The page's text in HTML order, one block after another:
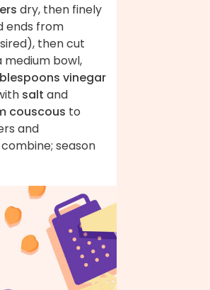
dry, then finely
ends from
then cut
medium bowl,
vinegar
salt and
couscous to
and
season